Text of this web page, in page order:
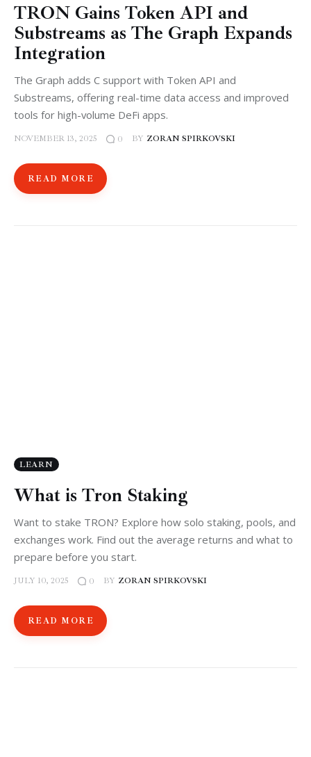
TRON Gains Token API and
Substreams as The Graph Expands
Integration
The Graph adds C support with Token API and
Substreams, offering real-time data access and improved
tools for high-volume DeFi apps.
NOVEMBER 13, 2025 0 BY ZORAN SPIRKOVSKI
READ MORE
LEARN
What is Tron Staking
Want to stake TRON? Explore how solo staking, pools, and
exchanges work. Find out the average returns and what to
prepare before you start.
JULY 10, 2025 0 BY ZORAN SPIRKOVSKI
READ MORE